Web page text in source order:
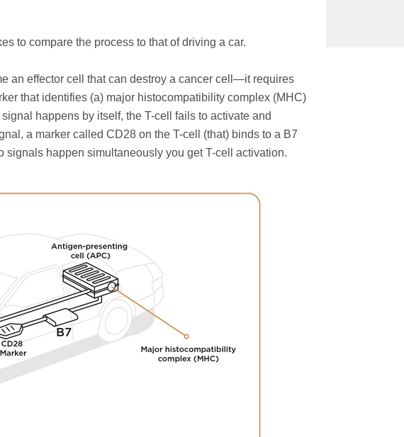
to compare the process to that of driving a car.
an effector cell that can destroy a cancer cell—it requires
that identifies (a) major histocompatibility complex (MHC)
happens by itself, the T-cell fails to activate and
a marker called CD28 on the T-cell (that) binds to a B7
happen simultaneously you get T-cell activation.